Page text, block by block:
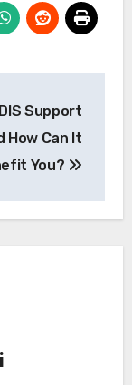
Support
How Can It
You?